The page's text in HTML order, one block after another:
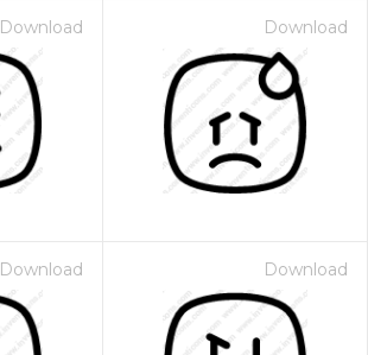
Download Download
Download Download